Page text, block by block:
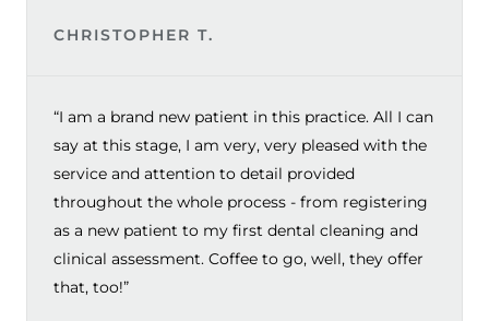
CHRISTOPHER T.
“I am a brand new patient in this practice. All I can
say at this stage, I am very, very pleased with the
service and attention to detail provided
throughout the whole process - from registering
as a new patient to my first dental cleaning and
clinical assessment. Coffee to go, well, they offer
that, too!”